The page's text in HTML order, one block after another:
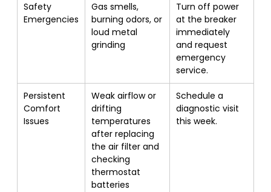
Safety
Emergencies
Gas smells,
burning odors, or
loud metal
grinding
Turn off power
at the breaker
immediately
and request
emergency
service.
Persistent
Comfort
Issues
Weak airflow or
drifting
temperatures
after replacing
the air filter and
checking
thermostat
batteries
Schedule a
diagnostic visit
this week.